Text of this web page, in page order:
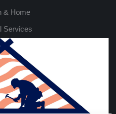
& Home
Services